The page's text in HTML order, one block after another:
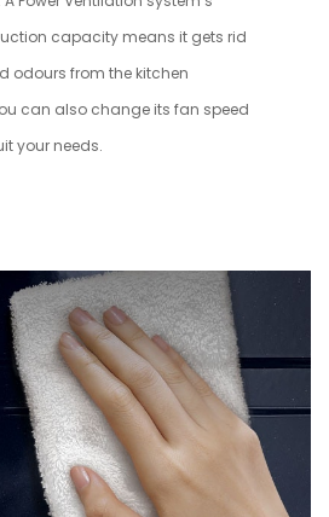
capacity means it gets rid
odours from the kitchen
can also change its fan speed
your needs.